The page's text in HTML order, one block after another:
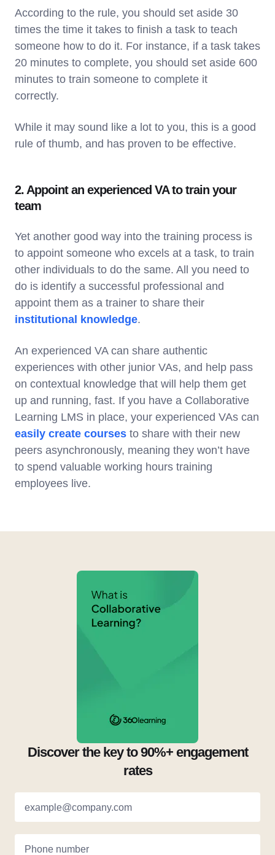
According to the rule, you should set aside 30
times the time it takes to finish a task to teach
someone how to do it. For instance, if a task takes
20 minutes to complete, you should set aside 600
minutes to train someone to complete it
correctly.
While it may sound like a lot to you, this is a good
rule of thumb, and has proven to be effective.
2. Appoint an experienced VA to train your
team
Yet another good way into the training process is
to appoint someone who excels at a task, to train
other individuals to do the same. All you need to
do is identify a successful professional and
appoint them as a trainer to share their
institutional knowledge.
An experienced VA can share authentic
experiences with other junior VAs, and help pass
on contextual knowledge that will help them get
up and running, fast. If you have a Collaborative
Learning LMS in place, your experienced VAs can
easily create courses to share with their new
peers asynchronously, meaning they won’t have
to spend valuable working hours training
employees live.
Discover the key to 90%+ engagement
rates
example@company.com
Phone number